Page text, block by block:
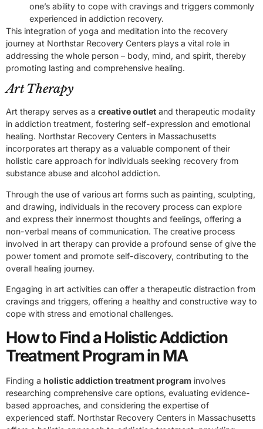
one’s ability to cope with cravings and triggers commonly
experienced in addiction recovery.
This integration of yoga and meditation into the recovery
journey at Northstar Recovery Centers plays a vital role in
addressing the whole person – body, mind, and spirit, thereby
promoting lasting and comprehensive healing.
Art Therapy
Art therapy serves as a creative outlet and therapeutic modality
in addiction treatment, fostering self-expression and emotional
healing. Northstar Recovery Centers in Massachusetts
incorporates art therapy as a valuable component of their
holistic care approach for individuals seeking recovery from
substance abuse and alcohol addiction.
Through the use of various art forms such as painting, sculpting,
and drawing, individuals in the recovery process can explore
and express their innermost thoughts and feelings, offering a
non-verbal means of communication. The creative process
involved in art therapy can provide a profound sense of give the
power toment and promote self-discovery, contributing to the
overall healing journey.
Engaging in art activities can offer a therapeutic distraction from
cravings and triggers, offering a healthy and constructive way to
cope with stress and emotional challenges.
How to Find a Holistic Addiction
Treatment Program in MA
Finding a holistic addiction treatment program involves
researching comprehensive care options, evaluating evidence-
based approaches, and considering the expertise of
experienced staff. Northstar Recovery Centers in Massachusetts